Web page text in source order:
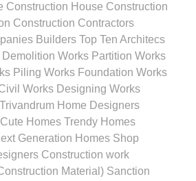
Construction House Construction
Construction Contractors
Builders Top Ten Architecs
Works Partition Works
Piling Works Foundation Works
Works Designing Works
Home Designers
Homes Trendy Homes
Generation Homes Shop
Construction work
Material) Sanction